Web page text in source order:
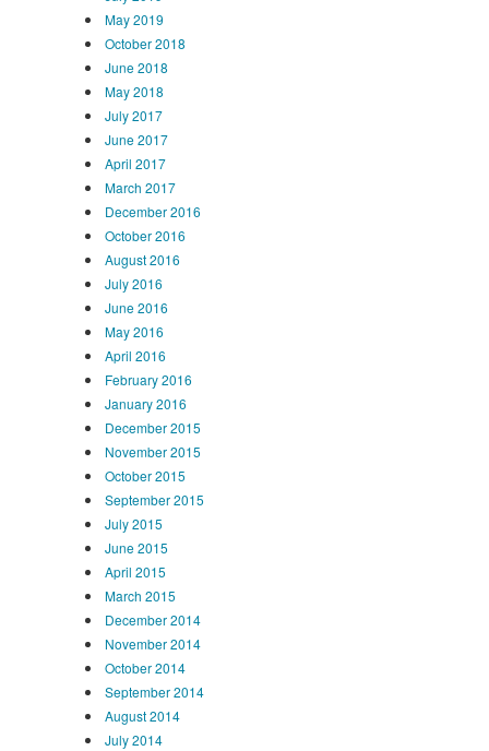
May 2019
October 2018
June 2018
May 2018
July 2017
June 2017
April 2017
March 2017
December 2016
October 2016
August 2016
July 2016
June 2016
May 2016
April 2016
February 2016
January 2016
December 2015
November 2015
October 2015
September 2015
July 2015
June 2015
April 2015
March 2015
December 2014
November 2014
October 2014
September 2014
August 2014
July 2014